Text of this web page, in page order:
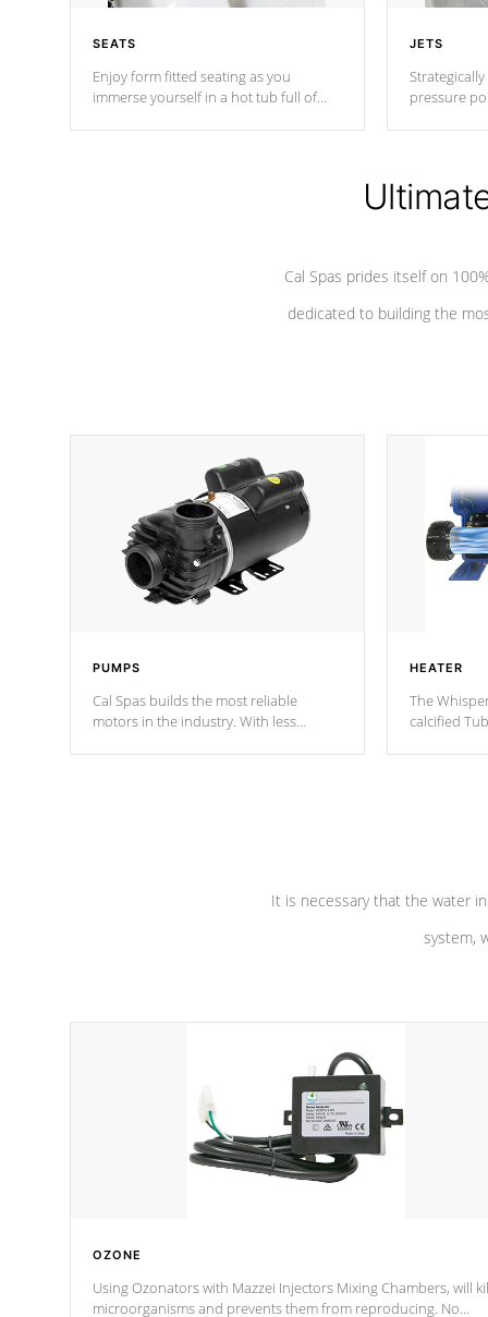
SEATS
Enjoy form fitted seating as you
immerse yourself in a hot tub full of
JETS
pressure
Cal Spas prides itself on
dedicated to building the
PUMPS
Cal Spas builds the most reliable
motors in the industry. With less
HEATER
The
calcified
It is necessary that the water
system,
OZONE
Using Ozonators with Mazzei Injectors Mixing Chambers, will
microorganisms and prevents them from reproducing. No